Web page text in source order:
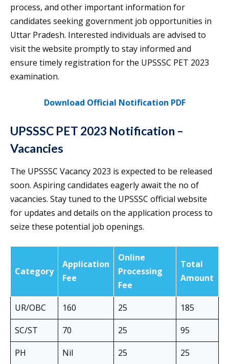
process, and other important information for
candidates seeking government job opportunities in
Uttar Pradesh. Interested individuals are advised to
visit the website promptly to stay informed and
ensure timely registration for the UPSSSC PET 2023
examination.
Download Official Notification PDF
UPSSSC PET 2023 Notification –
Vacancies
The UPSSSC Vacancy 2023 is expected to be released
soon. Aspiring candidates eagerly await the no of
vacancies. Stay tuned to the UPSSSC official website
for updates and details on the application process to
seize these potential job openings.
Category
Application
Fee
Online
Processing
Fee
Total
Amount
UR/OBC 160 25
185
SC/ST
70 25
95
PH
Nil 25 25